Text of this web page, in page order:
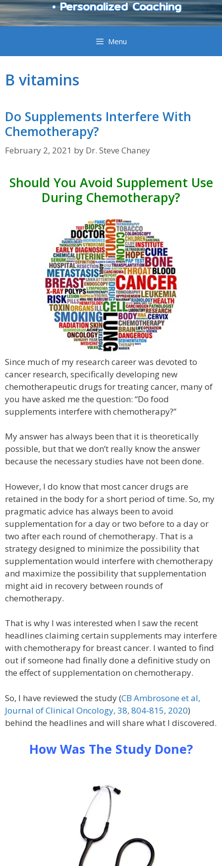
• Personalized Coaching
Menu
B vitamins
Do Supplements Interfere With
Chemotherapy?
February 2, 2021 by Dr. Steve Chaney
Should You Avoid Supplement Use
During Chemotherapy?
Since much of my research career was devoted to
cancer research, specifically developing new
chemotherapeutic drugs for treating cancer, many of
you have asked me the question: “Do food
supplements interfere with chemotherapy?”
My answer has always been that it is theoretically
possible, but that we don’t really know the answer
because the necessary studies have not been done.
However, I do know that most cancer drugs are
retained in the body for a short period of time. So, my
pragmatic advice has always been to avoid
supplementation for a day or two before to a day or
two after each round of chemotherapy. That is a
strategy designed to minimize the possibility that
supplementation would interfere with chemotherapy
and maximize the possibility that supplementation
might aid in recovery between rounds of
chemotherapy.
That is why I was interested when I saw the recent
headlines claiming certain supplements may interfere
with chemotherapy for breast cancer. I wanted to find
out if someone had finally done a definitive study on
the effect of supplementation on chemotherapy.
So, I have reviewed the study (CB Ambrosone et al,
Journal of Clinical Oncology, 38, 804-815, 2020)
behind the headlines and will share what I discovered.
How Was The Study Done?